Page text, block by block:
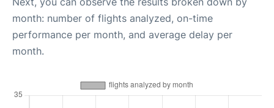
month: number of flights analyzed, on-time
performance per month, and average delay per
month.